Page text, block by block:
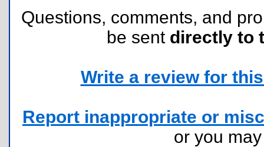
Questions, comments, and
be sent directly to
Write a review for
Report inappropriate or
or you